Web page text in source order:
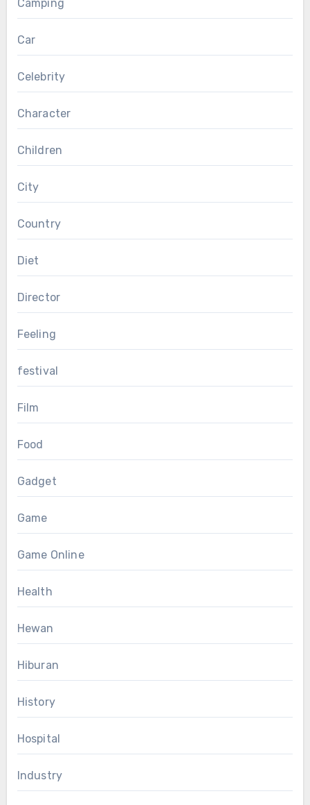
Camping
Car
Celebrity
Character
Children
City
Country
Diet
Director
Feeling
festival
Film
Food
Gadget
Game
Game Online
Health
Hewan
Hiburan
History
Hospital
Industry